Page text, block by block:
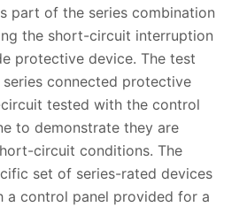
part of the series combination
the short-circuit interruption
protective device. The test
connected protective
tested with the control
to demonstrate they are
circuit conditions. The
set of series-rated devices
a control panel provided for a